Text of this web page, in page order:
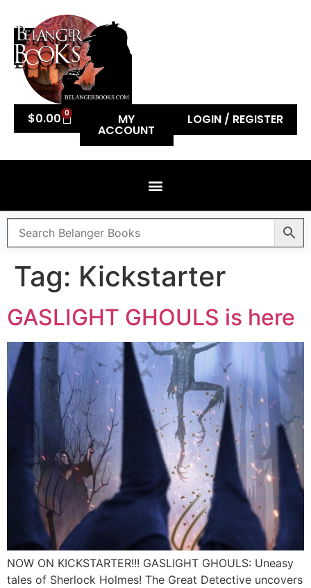
$0.00 0 MY
ACCOUNT
LOGIN / REGISTER
Tag: Kickstarter
GASLIGHT GHOULS is here
NOW ON KICKSTARTER!!! GASLIGHT GHOULS: Uneasy
tales of Sherlock Holmes! The Great Detective uncovers